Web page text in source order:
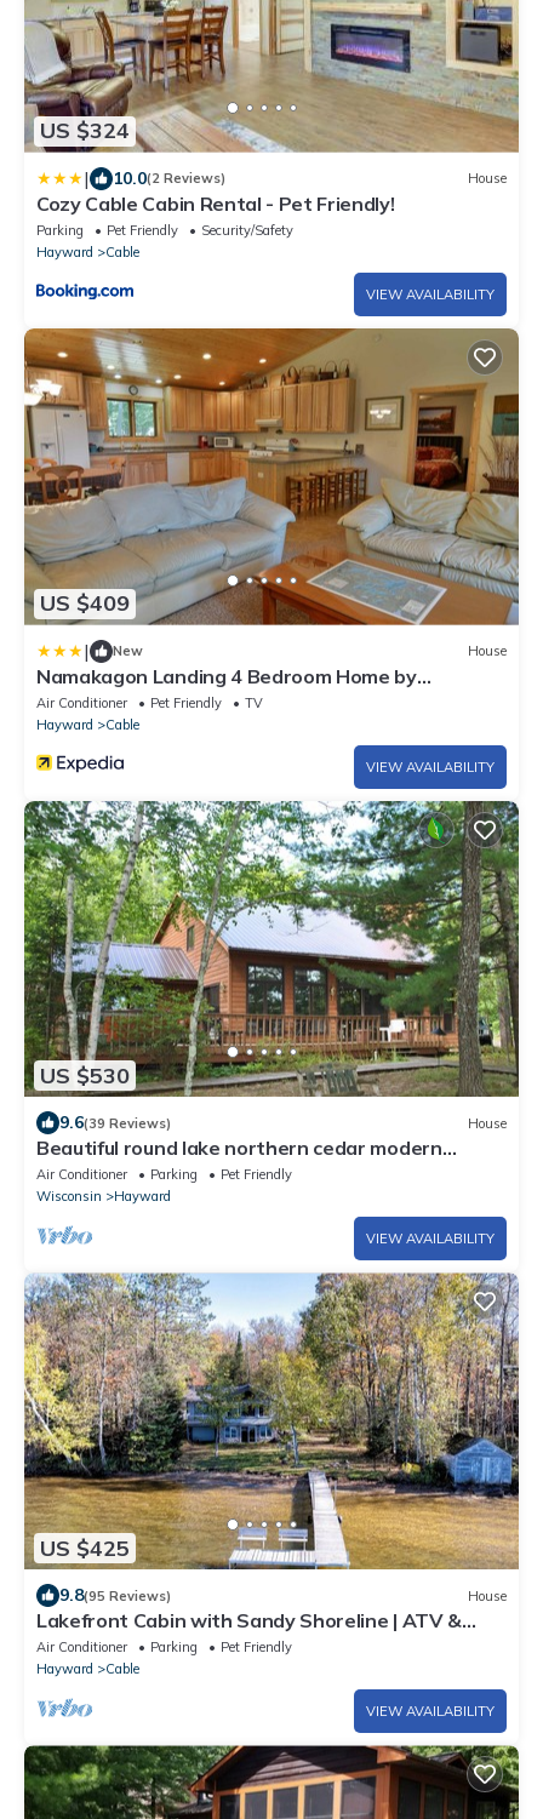
US $324
| 10.0(2 Reviews) House
Cozy Cable Cabin Rental - Pet Friendly!
Parking Pet Friendly
Security/Safety
Hayward
Cable
VIEW AVAILABILITY
US $409
| New House
Namakagon Landing 4 Bedroom Home by
RedAwning
Air Conditioner Pet Friendly
TV
Hayward
Cable
VIEW AVAILABILITY
US $530
9.6(39 Reviews) House
Beautiful round lake northern cedar modern
vacation home
Air Conditioner Parking
Pet Friendly
Wisconsin
Hayward
VIEW AVAILABILITY
US $425
9.8(95 Reviews) House
Lakefront Cabin with Sandy Shoreline | ATV &
Snowmobile Trails | Dogs OK
Air Conditioner Parking
Pet Friendly
Hayward
Cable
VIEW AVAILABILITY